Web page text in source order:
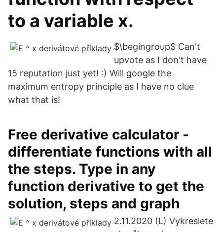
to a variable x.
$\begingroup$ Can't
upvote as I don't have
15 reputation just yet! :) Will google the
maximum entropy principle as I have no clue
what that is!
Free derivative calculator -
differentiate functions with all
the steps. Type in any
function derivative to get the
solution, steps and graph
2.11.2020 (L) Vykreslete